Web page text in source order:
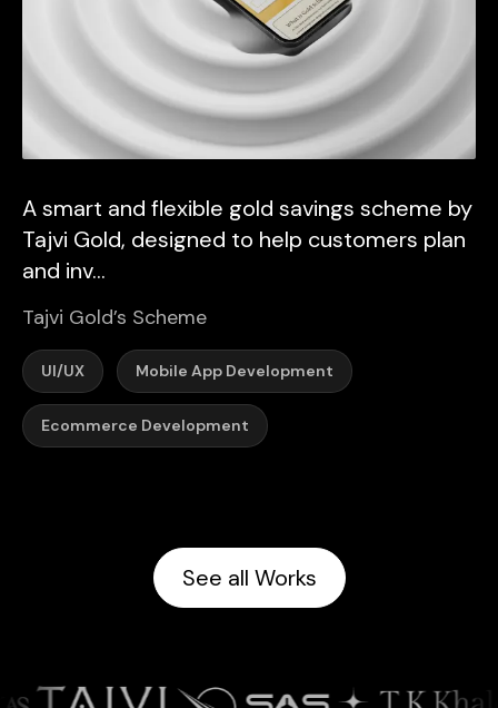
A smart and flexible gold savings scheme by
Tajvi Gold, designed to help customers plan
and inv...
Tajvi Gold’s Scheme
UI/UX Mobile App Development
Ecommerce Development
See all Works